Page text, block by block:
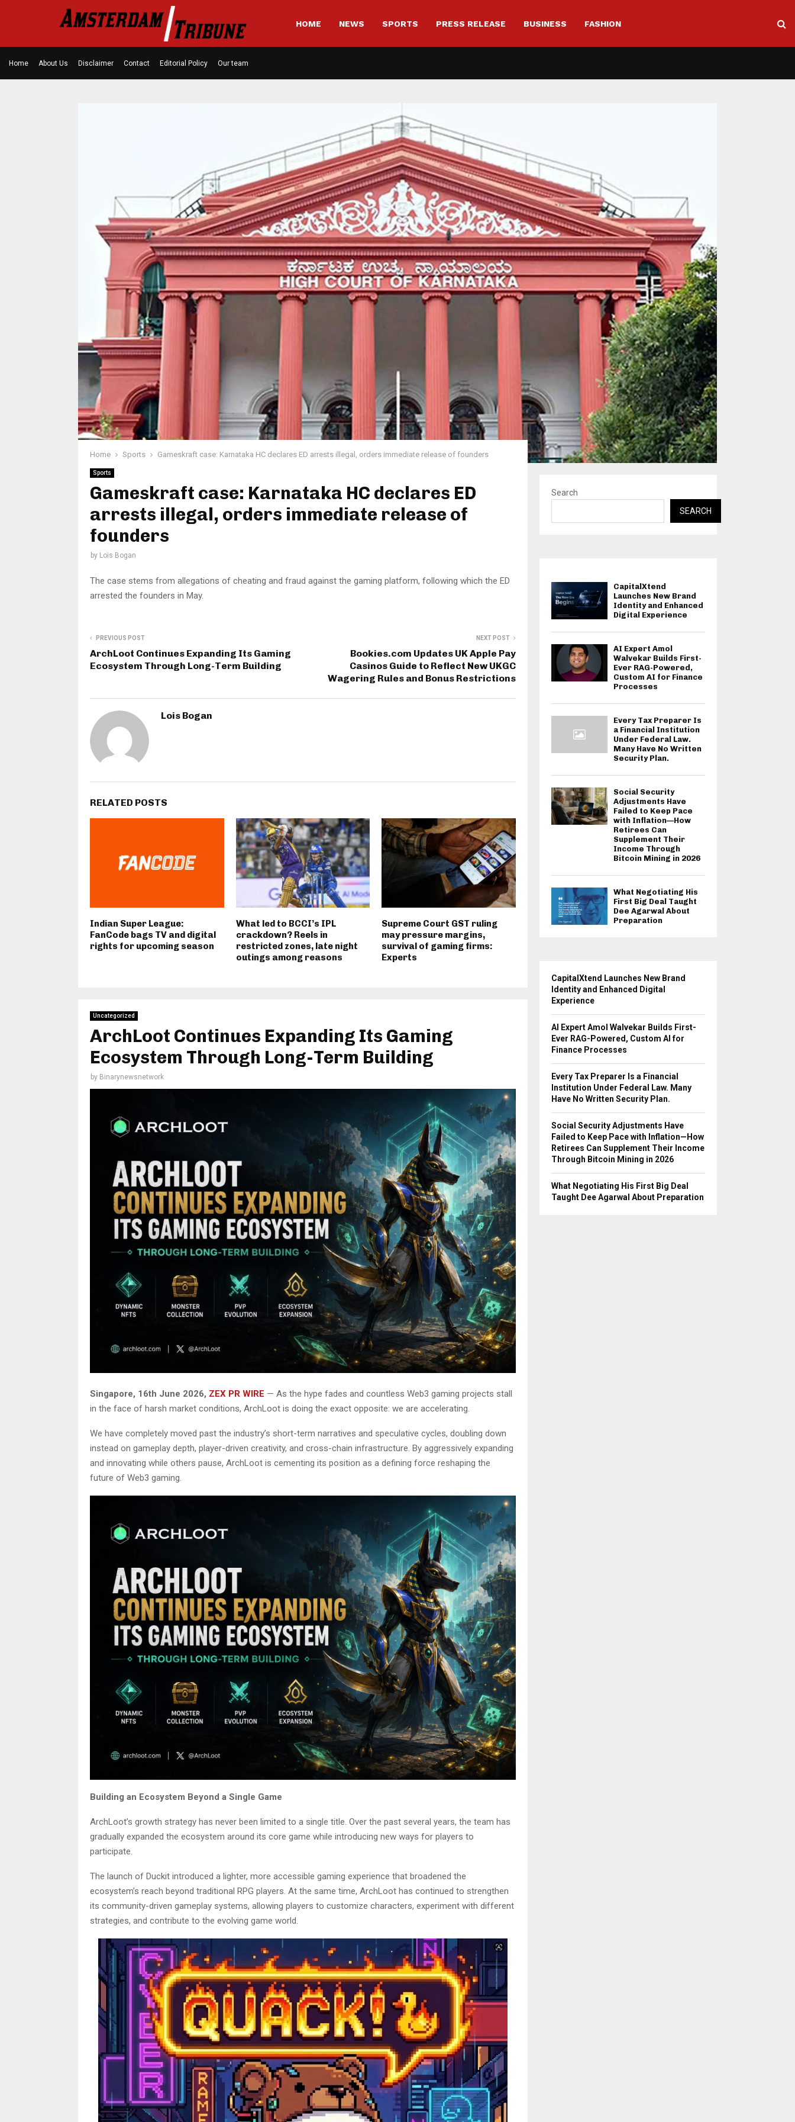
HOME NEWS SPORTS PRESS RELEASE BUSINESS FASHION
Home About Us Disclaimer Contact Editorial Policy Our team
Home Sports Gameskraft case: Karnataka HC declares ED arrests illegal, orders immediate release of founders
Sports
Gameskraft case: Karnataka HC declares ED
arrests illegal, orders immediate release of
founders
by Lois Bogan
The case stems from allegations of cheating and fraud against the gaming platform, following which the ED
arrested the founders in May.
PREVIOUS POST
ArchLoot Continues Expanding Its Gaming
Ecosystem Through Long-Term Building
NEXT POST
Bookies.com Updates UK Apple Pay
Casinos Guide to Reflect New UKGC
Wagering Rules and Bonus Restrictions
Lois Bogan
RELATED POSTS
Indian Super League:
FanCode bags TV and digital
rights for upcoming season
What led to BCCI’s IPL
crackdown? Reels in
restricted zones, late night
outings among reasons
Supreme Court GST ruling
may pressure margins,
survival of gaming firms:
Experts
Uncategorized
ArchLoot Continues Expanding Its Gaming
Ecosystem Through Long-Term Building
by Binarynewsnetwork
Singapore, 16th June 2026, ZEX PR WIRE — As the hype fades and countless Web3 gaming projects stall
in the face of harsh market conditions, ArchLoot is doing the exact opposite: we are accelerating.
We have completely moved past the industry’s short-term narratives and speculative cycles, doubling down
instead on gameplay depth, player-driven creativity, and cross-chain infrastructure. By aggressively expanding
and innovating while others pause, ArchLoot is cementing its position as a defining force reshaping the
future of Web3 gaming.
Building an Ecosystem Beyond a Single Game
ArchLoot’s growth strategy has never been limited to a single title. Over the past several years, the team has
gradually expanded the ecosystem around its core game while introducing new ways for players to
participate.
The launch of Duckit introduced a lighter, more accessible gaming experience that broadened the
ecosystem’s reach beyond traditional RPG players. At the same time, ArchLoot has continued to strengthen
its community-driven gameplay systems, allowing players to customize characters, experiment with different
strategies, and contribute to the evolving game world.
Search
SEARCH
CapitalXtend
Launches New Brand
Identity and Enhanced
Digital Experience
AI Expert Amol
Walvekar Builds First-
Ever RAG-Powered,
Custom AI for Finance
Processes
Every Tax Preparer Is
a Financial Institution
Under Federal Law.
Many Have No Written
Security Plan.
Social Security
Adjustments Have
Failed to Keep Pace
with Inflation—How
Retirees Can
Supplement Their
Income Through
Bitcoin Mining in 2026
What Negotiating His
First Big Deal Taught
Dee Agarwal About
Preparation
CapitalXtend Launches New Brand
Identity and Enhanced Digital
Experience
AI Expert Amol Walvekar Builds First-
Ever RAG-Powered, Custom AI for
Finance Processes
Every Tax Preparer Is a Financial
Institution Under Federal Law. Many
Have No Written Security Plan.
Social Security Adjustments Have
Failed to Keep Pace with Inflation—How
Retirees Can Supplement Their Income
Through Bitcoin Mining in 2026
What Negotiating His First Big Deal
Taught Dee Agarwal About Preparation